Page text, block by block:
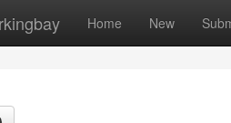
Home New